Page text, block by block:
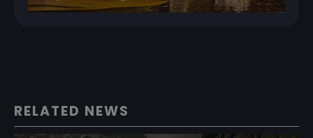
RELATED NEWS